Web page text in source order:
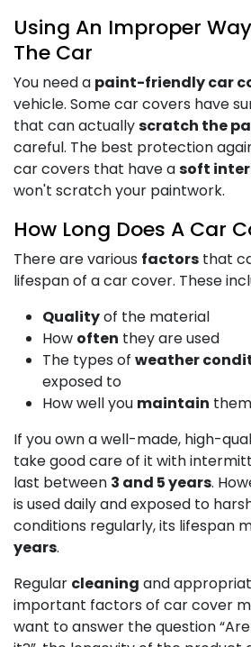
Using An Improper
The Car
You need a paint-friendly car
vehicle. Some car covers have
that can actuallyscratch the
careful. The best protection
car covers that have asoft
won't scratch your paintwork.
How Long Does A Car
There are various factors that
lifespan of a car cover. These
Qualityof the material
How often they are used
The types of weather
exposed to
How well you maintain them
If you own a well-made, high-
take good care of it with
last between 3 and 5 years.
is used daily and exposed to
conditions regularly, its lifespan
years.
Regular cleaning and
important factors of car cover
want to answer the question